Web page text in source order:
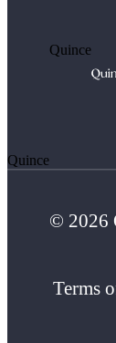
Quince
Quince
© 2026
Terms